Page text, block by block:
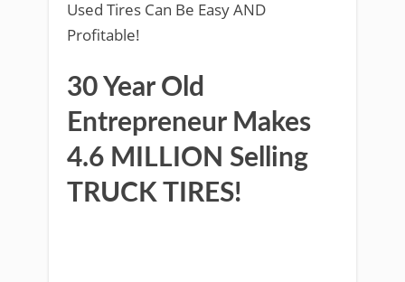
Used Tires Can Be Easy AND
Profitable!
30 Year Old
Entrepreneur Makes
4.6 MILLION Selling
TRUCK TIRES!